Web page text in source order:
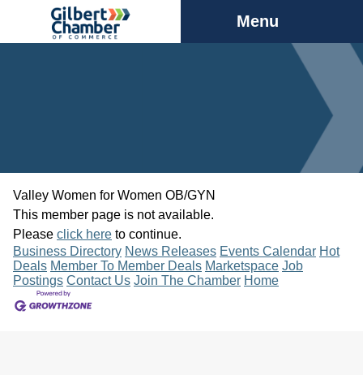
Menu
Valley Women for Women OB/GYN
This member page is not available.
Please click here to continue.
Business Directory News Releases Events Calendar Hot
Deals Member To Member Deals Marketspace Job
Postings Contact Us Join The Chamber Home